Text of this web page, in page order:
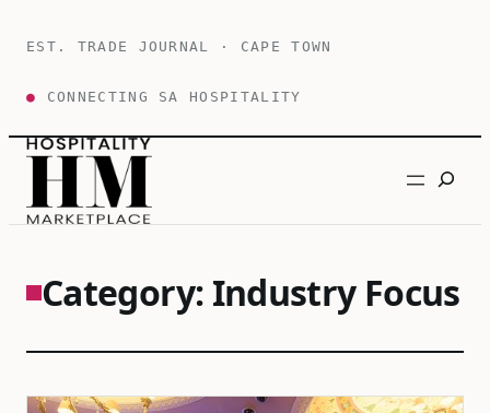
EST. TRADE JOURNAL · CAPE TOWN
● CONNECTING SA HOSPITALITY
Search
Category: Industry Focus